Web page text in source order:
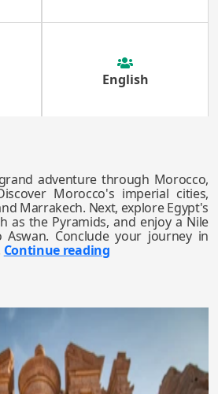
English
adventure through Morocco,
Morocco's imperial cities,
Marrakech. Next, explore Egypt's
as the Pyramids, and enjoy a Nile
Conclude your journey in
Continue reading